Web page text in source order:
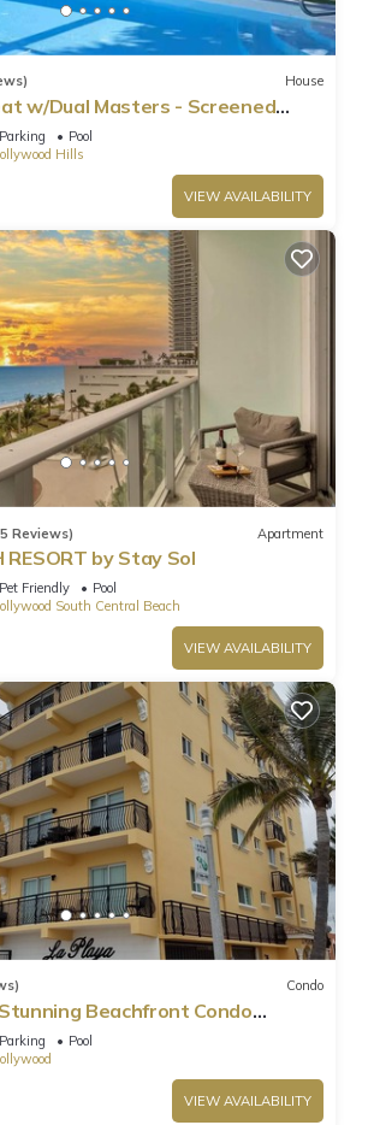
House
w/Dual Masters - Screened
Room & Beach 6 Miles
Parking
Pool
Hills
VIEW AVAILABILITY
Reviews) Apartment
RESORT by Stay Sol
Pet Friendly
Pool
South Central Beach
VIEW AVAILABILITY
Condo
Stunning Beachfront Condo
Broadwalk & Ocean
Parking
Pool
VIEW AVAILABILITY